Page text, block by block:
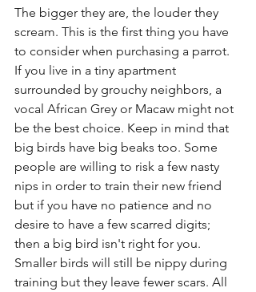
The bigger they are, the louder they
scream. This is the first thing you have
to consider when purchasing a parrot.
If you live in a tiny apartment
surrounded by grouchy neighbors, a
vocal African Grey or Macaw might not
be the best choice. Keep in mind that
big birds have big beaks too. Some
people are willing to risk a few nasty
nips in order to train their new friend
but if you have no patience and no
desire to have a few scarred digits;
then a big bird isn't right for you.
Smaller birds will still be nippy during
training but they leave fewer scars. All